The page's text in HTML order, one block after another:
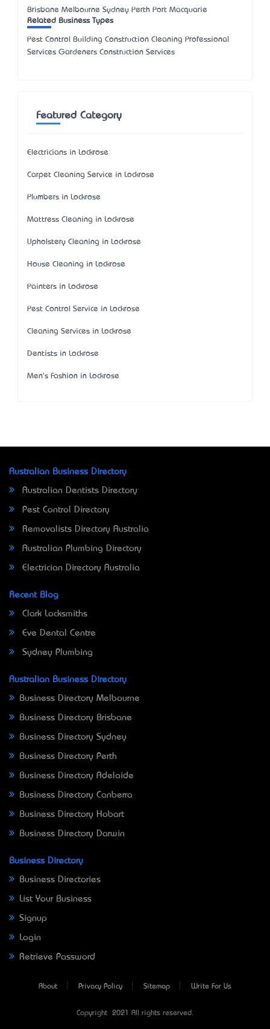
Brisbane Melbourne Sydney Perth Port Macquarie
Related Business Types
Pest Control Building Construction Cleaning Professional
Services Gardeners Construction Services
Featured Category
Electricians in Lockrose
Carpet Cleaning Service in Lockrose
Plumbers in Lockrose
Mattress Cleaning in Lockrose
Upholstery Cleaning in Lockrose
House Cleaning in Lockrose
Painters in Lockrose
Pest Control Service in Lockrose
Cleaning Services in Lockrose
Dentists in Lockrose
Men's Fashion in Lockrose
Australian Business Directory
Australian Dentists Directory
Pest Control Directory
Removalists Directory Australia
Australian Plumbing Directory
Electrician Directory Australia
Recent Blog
Clark Locksmiths
Eve Dental Centre
Sydney Plumbing
Australian Business Directory
Business Directory Melbourne
Business Directory Brisbane
Business Directory Sydney
Business Directory Perth
Business Directory Adelaide
Business Directory Canberra
Business Directory Hobart
Business Directory Darwin
Business Directory
Business Directories
List Your Business
Signup
Login
Retrieve Password
About Privacy Policy Sitemap Write For Us
Copyright © 2021 All rights reserved.